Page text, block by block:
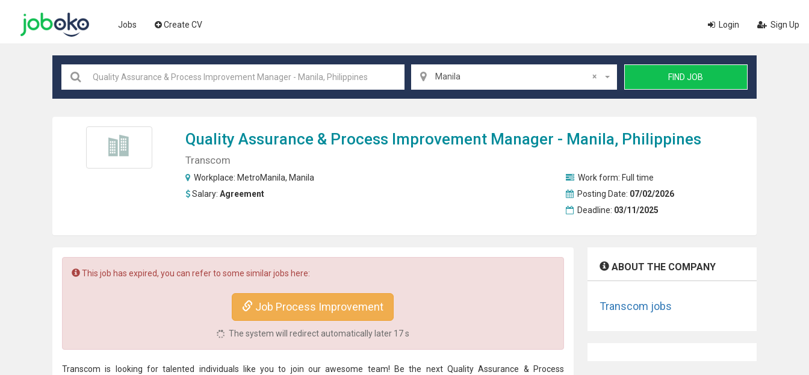
Jobs Create CV Login Sign Up
×
Manila FIND JOB
Quality Assurance & Process ImprovementManager - Manila, Philippines
Transcom
Workplace: MetroManila, Manila
Salary: Agreement
Work form: Full time
Posting Date: 07/02/2026
Deadline: 03/11/2025
This job has expired, you can refer to some similar jobs here:
Job Process Improvement
The system will redirect automatically later 16s
Transcom is looking for talented individuals like you to join our awesome team! Be the next Quality Assurance & Process
ABOUT THE COMPANY
Transcom jobs